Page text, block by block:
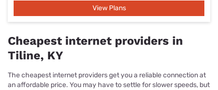
View Plans
Cheapest internet providers in
Tiline, KY
The cheapest internet providers get you a reliable connection at
an affordable price. You may have to settle for slower speeds, but